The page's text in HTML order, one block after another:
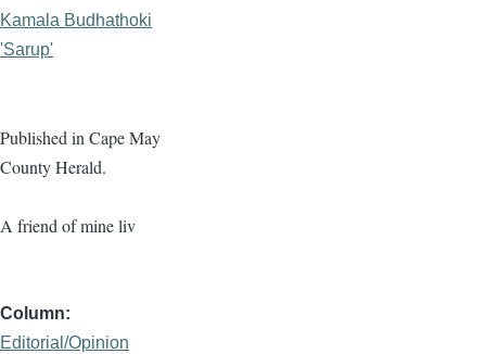
Kamala Budhathoki
'Sarup'
Published in Cape May
County Herald.
A friend of mine liv
Column
Editorial/Opinion